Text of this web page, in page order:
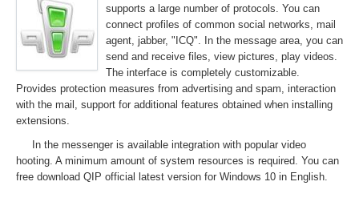
supports a large number of protocols. You can
connect profiles of common social networks, mail
agent, jabber, "ICQ". In the message area, you can
send and receive files, view pictures, play videos.
The interface is completely customizable.
Provides protection measures from advertising and spam, interaction
with the mail, support for additional features obtained when installing
extensions.
In the messenger is available integration with popular video
hooting. A minimum amount of system resources is required. You can
free download QIP official latest version for Windows 10 in English.